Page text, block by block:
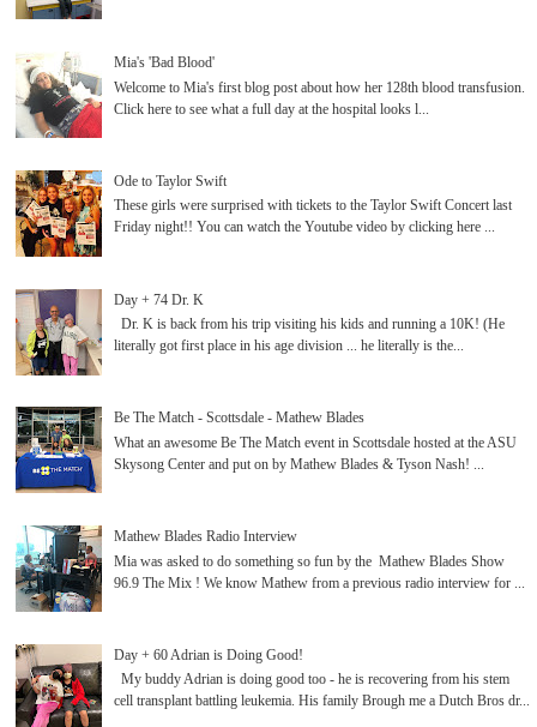
Mia's 'Bad Blood'
Welcome to Mia's first blog post about how her 128th blood transfusion.
Click here to see what a full day at the hospital looks l...
Ode to Taylor Swift
These girls were surprised with tickets to the Taylor Swift Concert last
Friday night!! You can watch the Youtube video by clicking here ...
Day + 74 Dr. K
Dr. K is back from his trip visiting his kids and running a 10K! (He
literally got first place in his age division ... he literally is the...
Be The Match - Scottsdale - Mathew Blades
What an awesome Be The Match event in Scottsdale hosted at the ASU
Skysong Center and put on by Mathew Blades & Tyson Nash! ...
Mathew Blades Radio Interview
Mia was asked to do something so fun by the Mathew Blades Show
96.9 The Mix ! We know Mathew from a previous radio interview for ...
Day + 60 Adrian is Doing Good!
My buddy Adrian is doing good too - he is recovering from his stem
cell transplant battling leukemia. His family Brough me a Dutch Bros dr...